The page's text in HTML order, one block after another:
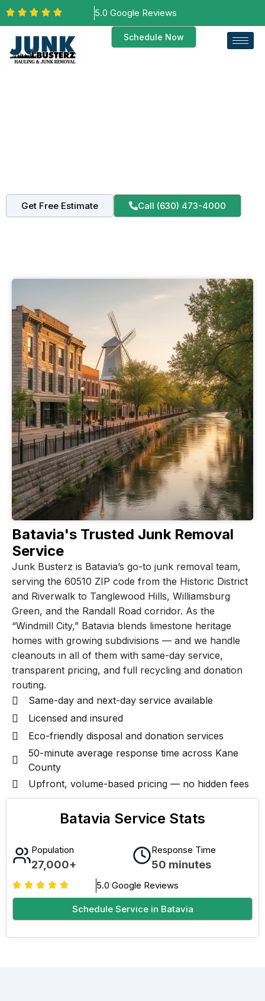
5.0 Google Reviews
Schedule Now
Get Free Estimate Call (630) 473-4000
Batavia's Trusted Junk Removal
Service
Junk Busterz is Batavia’s go-to junk removal team,
serving the 60510 ZIP code from the Historic District
and Riverwalk to Tanglewood Hills, Williamsburg
Green, and the Randall Road corridor. As the
“Windmill City,” Batavia blends limestone heritage
homes with growing subdivisions — and we handle
cleanouts in all of them with same-day service,
transparent pricing, and full recycling and donation
routing.
Same-day and next-day service available
Licensed and insured
Eco-friendly disposal and donation services
50-minute average response time across Kane
County
Upfront, volume-based pricing — no hidden fees
Batavia Service Stats
Population
27,000+
Response Time
50 minutes
5.0 Google Reviews
Schedule Service in Batavia